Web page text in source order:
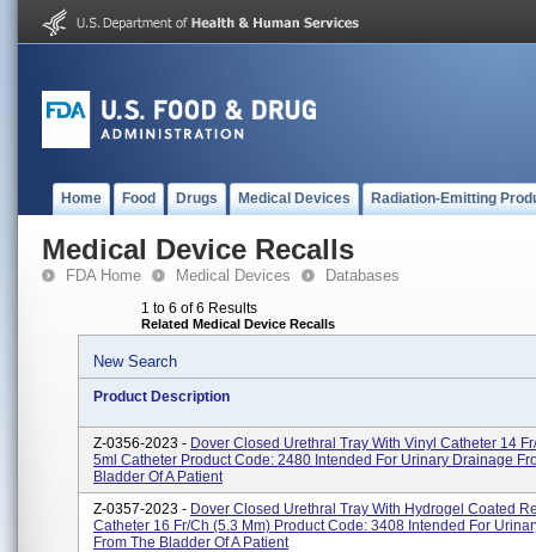
Home Food Drugs Medical Devices Radiation-Emitting
Medical Device Recalls
FDA Home Medical Devices Databases
1 to 6 of 6 Results
Related Medical Device Recalls
New Search
Product Description
Z-0356-2023 - Dover Closed Urethral Tray With Vinyl Catheter 14
5ml Catheter Product Code: 2480 Intended For Urinary Drainage
Bladder Of A Patient
Z-0357-2023 - Dover Closed Urethral Tray With Hydrogel Coated
Catheter 16 Fr/Ch (5.3 Mm) Product Code: 3408 Intended For
From The Bladder Of A Patient